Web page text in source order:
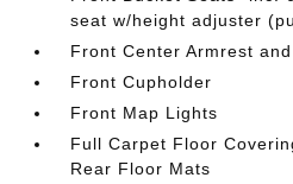
seat w/height adjuster
Front Center Armrest
Front Cupholder
Front Map Lights
Full Carpet Floor
Rear Floor Mats